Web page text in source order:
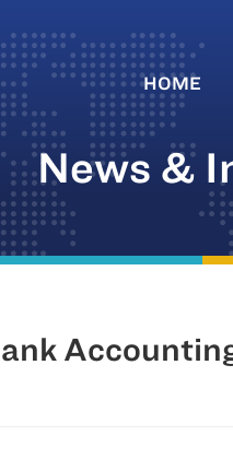
HOME
News &